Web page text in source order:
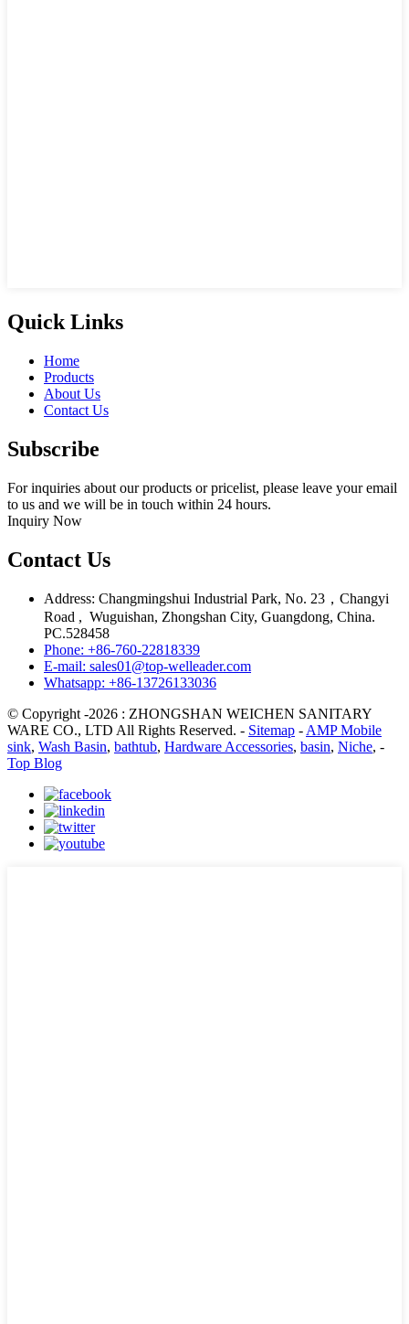
Quick Links
Home
Products
About Us
Contact Us
Subscribe
For inquiries about our products or pricelist, please leave your email
to us and we will be in touch within 24 hours.
Inquiry Now
Contact Us
Address: Changmingshui Industrial Park, No. 23，Changyi
Road , Wuguishan, Zhongshan City, Guangdong, China.
PC.528458
Phone: +86-760-22818339
E-mail: sales01@top-welleader.com
Whatsapp: +86-13726133036
© Copyright -2026 : ZHONGSHAN WEICHEN SANITARY
WARE CO., LTD All Rights Reserved. - Sitemap -AMP Mobile
sink, Wash Basin, bathtub, Hardware Accessories, basin, Niche, -
Top Blog